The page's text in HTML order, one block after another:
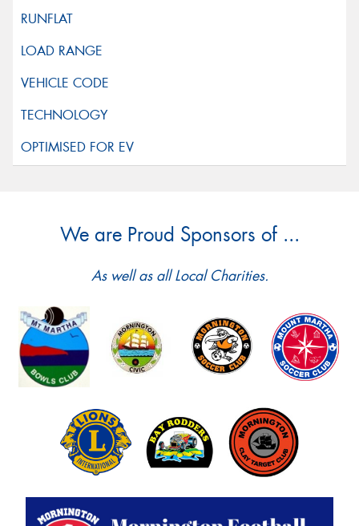
We are Proud Sponsors of ...
As well as all Local Charities.